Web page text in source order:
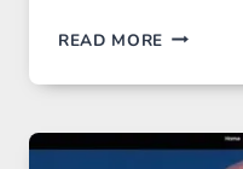
READ MORE WHEN
FIVE